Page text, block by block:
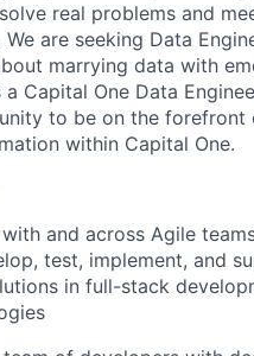
real problems and
are seeking Data
marrying data with
Capital One Data
to be on the forefront
within Capital One.
and across Agile
test, implement, and
in full-stack